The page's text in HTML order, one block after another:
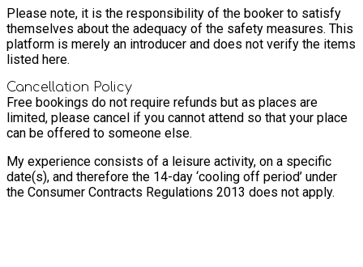
Please note, it is the responsibility of the booker to satisfy
themselves about the adequacy of the safety measures. This
platform is merely an introducer and does not verify the items
listed here.
Cancellation Policy
Free bookings do not require refunds but as places are
limited, please cancel if you cannot attend so that your place
can be offered to someone else.
My experience consists of a leisure activity, on a specific
date(s), and therefore the 14-day ‘cooling off period’ under
the Consumer Contracts Regulations 2013 does not apply.